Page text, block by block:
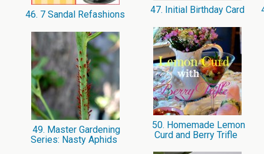
46. 7 Sandal Refashions 47. Initial Birthday Card
49. Master Gardening
Series: Nasty Aphids
50. Homemade Lemon
Curd and Berry Trifle